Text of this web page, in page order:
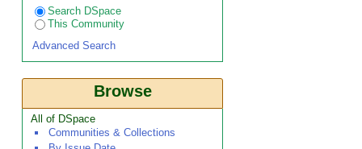
Search DSpace
This Community
Advanced Search
Browse
All of DSpace
Communities & Collections